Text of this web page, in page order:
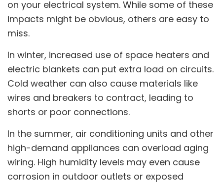
on your electrical system. While some of these
impacts might be obvious, others are easy to
miss.
In winter, increased use of space heaters and
electric blankets can put extra load on circuits.
Cold weather can also cause materials like
wires and breakers to contract, leading to
shorts or poor connections.
In the summer, air conditioning units and other
high-demand appliances can overload aging
wiring. High humidity levels may even cause
corrosion in outdoor outlets or exposed